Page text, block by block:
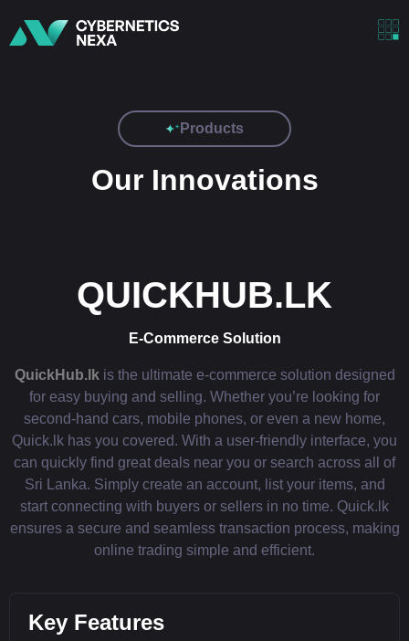
Products
Our Innovations
QUICKHUB.LK
E-Commerce Solution
QuickHub.lkis the ultimate e-commerce solution designed
for easy buying and selling. Whether you’re looking for
second-hand cars, mobile phones, or even a new home,
Quick.lk has you covered. With a user-friendly interface, you
can quickly find great deals near you or search across all of
Sri Lanka. Simply create an account, list your items, and
start connecting with buyers or sellers in no time. Quick.lk
ensures a secure and seamless transaction process, making
online trading simple and efficient.
Key Features